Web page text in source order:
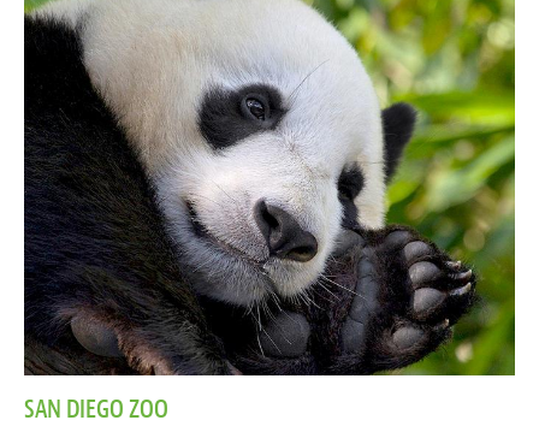
SAN DIEGO ZOO